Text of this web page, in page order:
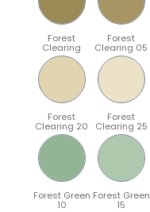
Forest
Clearing
Forest
Clearing 05
Forest
Clearing 20
Forest
Clearing 25
Forest Green
10
Forest Green
15